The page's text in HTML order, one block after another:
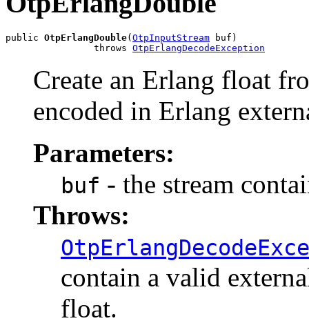
public OtpErlangDouble(OtpInputStream buf)
                throws
OtpErlangDecodeException
Create an Erlang float
encoded in Erlang
Parameters:
buf - the stream
Throws:
contain a valid
float.